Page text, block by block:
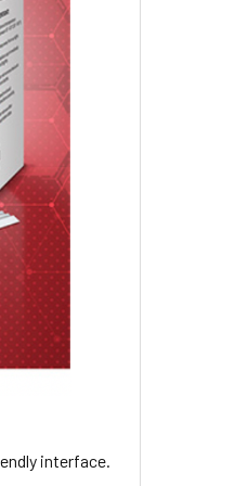
interface.